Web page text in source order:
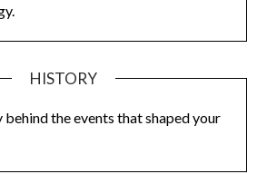
HISTORY
behind the events that shaped your